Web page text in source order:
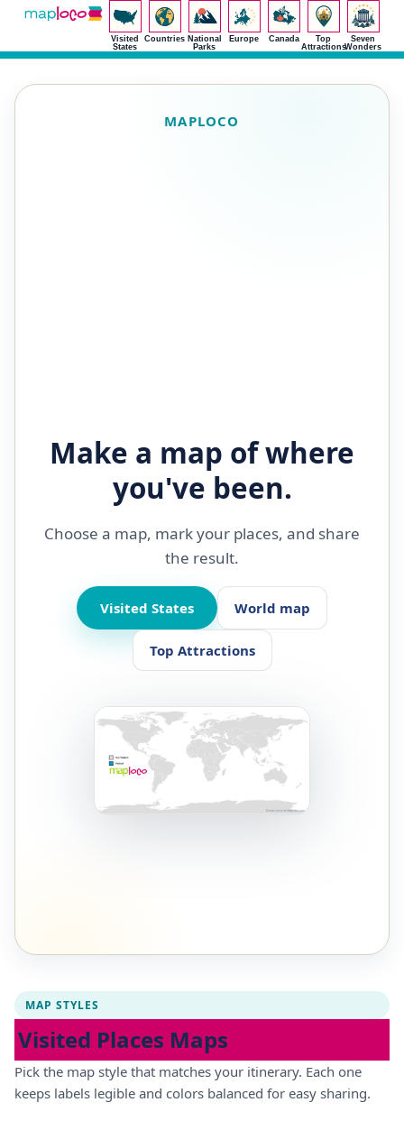
Visited
States
Countries National
Parks
Europe Canada
Top
Attractions
Seven
Wonders
MAPLOCO
Make a map of where
you've been.
Choose a map, mark your places, and share
the result.
Visited States World map
Top Attractions
MAP STYLES
Visited Places Maps
Pick the map style that matches your itinerary. Each one
keeps labels legible and colors balanced for easy sharing.